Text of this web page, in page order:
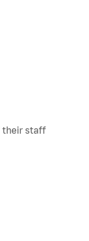
their staff